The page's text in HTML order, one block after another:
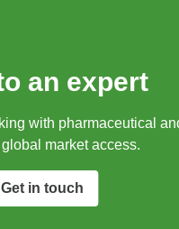
an expert
with pharmaceutical
market access.​
Get in touch